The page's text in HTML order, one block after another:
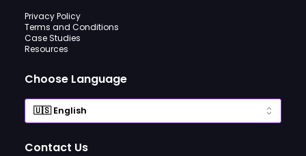
Privacy Policy
Terms and Conditions
Case Studies
Resources
Choose Language
Contact Us